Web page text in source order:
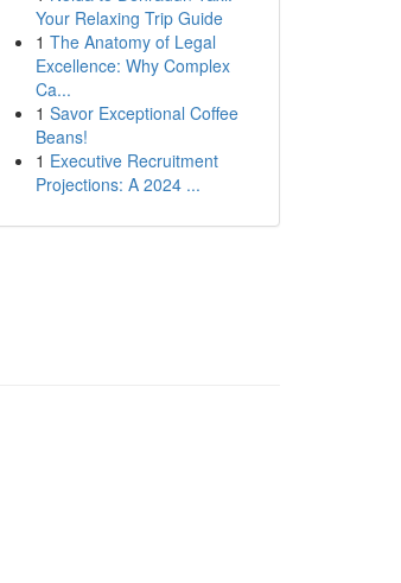
Your Relaxing Trip Guide
1 The Anatomy of Legal
Excellence: Why Complex
Ca...
1 Savor Exceptional Coffee
Beans!
1 Executive Recruitment
Projections: A 2024 ...